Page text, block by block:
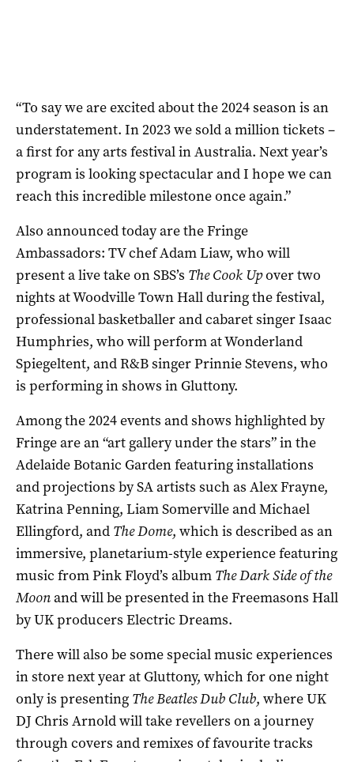
“To say we are excited about the 2024 season is an
understatement. In 2023 we sold a million tickets –
a first for any arts festival in Australia. Next year’s
program is looking spectacular and I hope we can
reach this incredible milestone once again.”
Also announced today are the Fringe
Ambassadors: TV chef Adam Liaw, who will
present a live take on SBS’s The Cook Upover two
nights at Woodville Town Hall during the festival,
professional basketballer and cabaret singer Isaac
Humphries, who will perform at Wonderland
Spiegeltent, and R&B singer Prinnie Stevens, who
is performing in shows in Gluttony.
Among the 2024 events and shows highlighted by
Fringe are an “art gallery under the stars” in the
Adelaide Botanic Garden featuring installations
and projections by SA artists such as Alex Frayne,
Katrina Penning, Liam Somerville and Michael
Ellingford, and The Dome, which is described as an
immersive, planetarium-style experience featuring
music from Pink Floyd’s album TheDark Side of the
Moonand will be presented in the Freemasons Hall
by UK producers Electric Dreams.
There will also be some special music experiences
in store next year at Gluttony, which for one night
only is presenting The Beatles Dub Club, where UK
DJ Chris Arnold will take revellers on a journey
through covers and remixes of favourite tracks